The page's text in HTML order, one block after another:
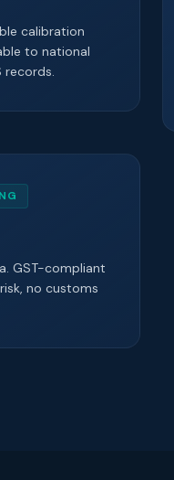
calibration
to national
records.
GST-compliant
no customs